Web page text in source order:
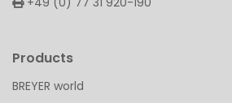
Products
BREYER world